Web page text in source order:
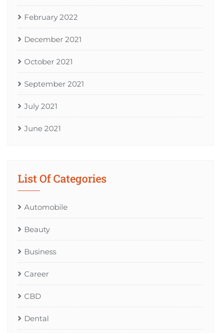
February 2022
December 2021
October 2021
September 2021
July 2021
June 2021
List Of Categories
Automobile
Beauty
Business
Career
CBD
Dental